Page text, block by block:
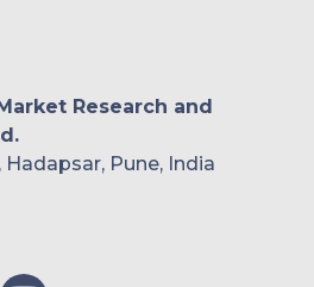
Research and
Pune, India